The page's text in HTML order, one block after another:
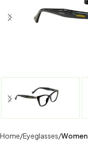
Home Eyeglasses Women